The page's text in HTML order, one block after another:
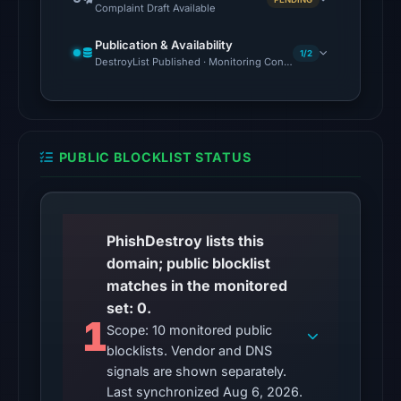
2026
10:29
Reachability
not
establish
the
content
is
Other
observations:
No
Complaint Draft Available
Publication & Availability
DestroyList Published · Monitoring Continues
1/2
PUBLIC BLOCKLIST STATUS
1
PhishDestroy lists this
domain; public blocklist
matches in the monitored
set: 0.
Scope: 10 monitored public
blocklists. Vendor and DNS
signals are shown separately.
Last synchronized Aug 6, 2026.